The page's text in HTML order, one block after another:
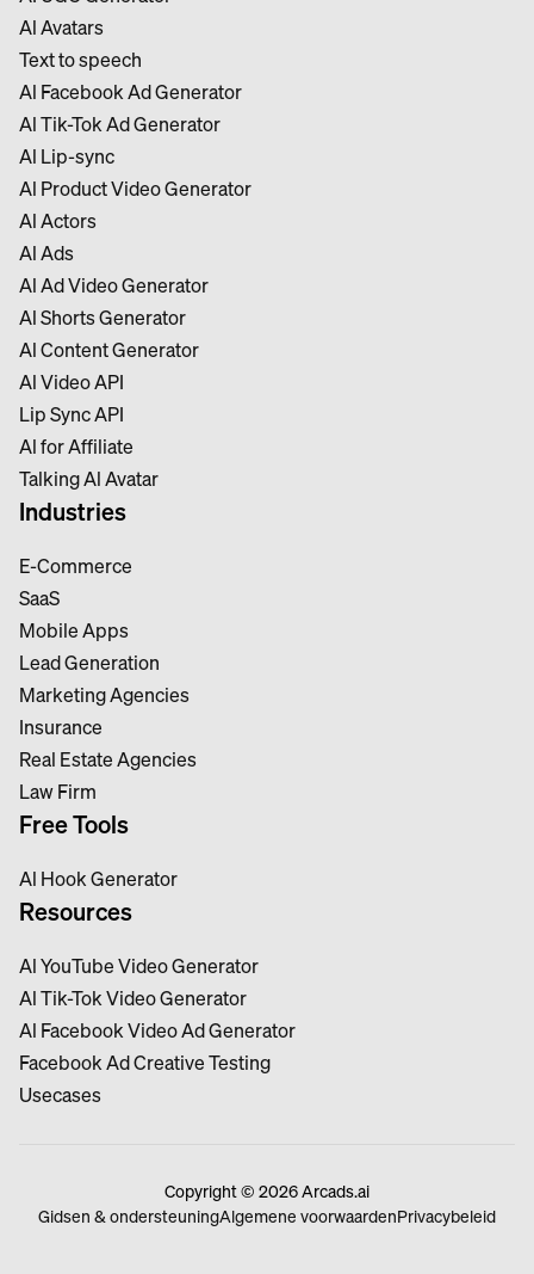
Al Avatars
Text to speech
Al Facebook Ad Generator
Al Tik-Tok Ad Generator
Al Lip-sync
Al Product Video Generator
Al Actors
Al Ads
Al Ad Video Generator
Al Shorts Generator
Al Content Generator
Al Video API
Lip Sync API
Al for Affiliate
Talking Al Avatar
Industries
E-Commerce
SaaS
Mobile Apps
Lead Generation
Marketing Agencies
Insurance
Real Estate Agencies
Law Firm
Free Tools
Al Hook Generator
Resources
Al YouTube Video Generator
Al Tik-Tok Video Generator
Al Facebook Video Ad Generator
Facebook Ad Creative Testing
Usecases
Copyright © 2026 Arcads.ai
Gidsen & ondersteuningAlgemene voorwaardenPrivacybeleid